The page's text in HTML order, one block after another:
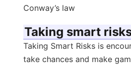
Conway’s law
Taking smart
Taking Smart Risks is
take chances and make